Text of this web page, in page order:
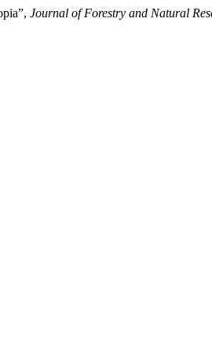
Journal of Forestry and Natural